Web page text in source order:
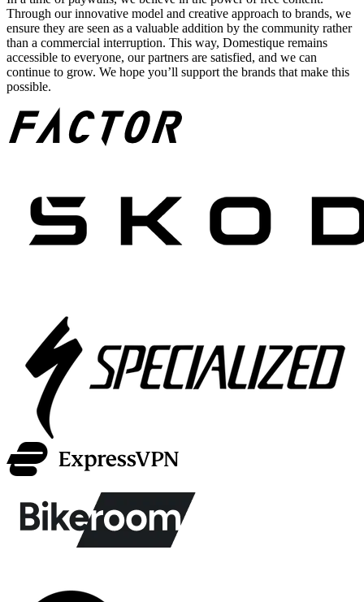
Through our innovative model and creative approach to brands, we
ensure they are seen as a valuable addition by the community rather
than a commercial interruption. This way, Domestique remains
accessible to everyone, our partners are satisfied, and we can
continue to grow. We hope you’ll support the brands that make this
possible.